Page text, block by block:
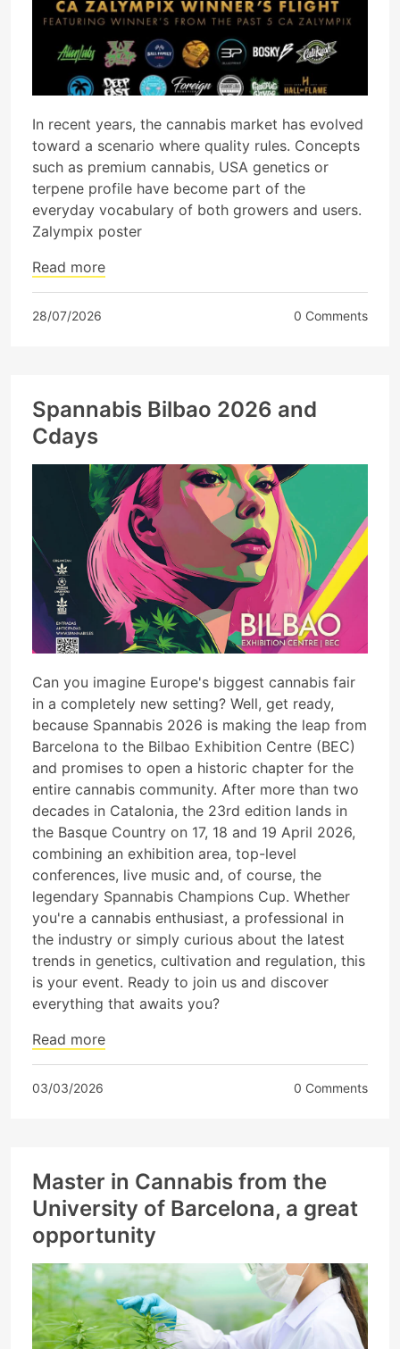
In recent years, the cannabis market has evolved
toward a scenario where quality rules. Concepts
such as premium cannabis, USA genetics or
terpene profile have become part of the
everyday vocabulary of both growers and users.
Zalympix poster
Read more
28/07/2026 0 Comments
Spannabis Bilbao 2026 and
Cdays
Can you imagine Europe's biggest cannabis fair
in a completely new setting? Well, get ready,
because Spannabis 2026 is making the leap from
Barcelona to the Bilbao Exhibition Centre (BEC)
and promises to open a historic chapter for the
entire cannabis community. After more than two
decades in Catalonia, the 23rd edition lands in
the Basque Country on 17, 18 and 19 April 2026,
combining an exhibition area, top-level
conferences, live music and, of course, the
legendary Spannabis Champions Cup. Whether
you're a cannabis enthusiast, a professional in
the industry or simply curious about the latest
trends in genetics, cultivation and regulation, this
is your event. Ready to join us and discover
everything that awaits you?
Read more
03/03/2026 0 Comments
Master in Cannabis from the
University of Barcelona, ​​a great
opportunity